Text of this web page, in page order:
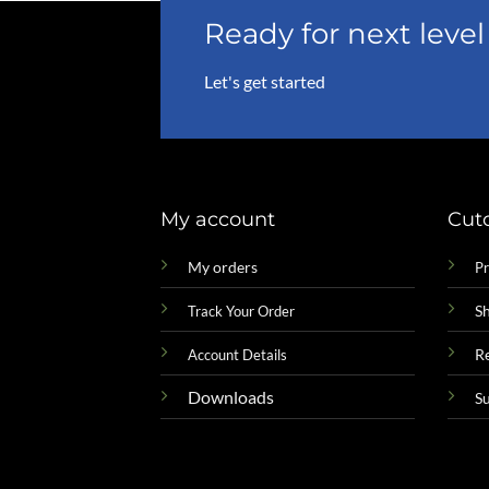
Ready for next
Let's get started
My account
My orders
Track Your Order
Account Details
Downloads